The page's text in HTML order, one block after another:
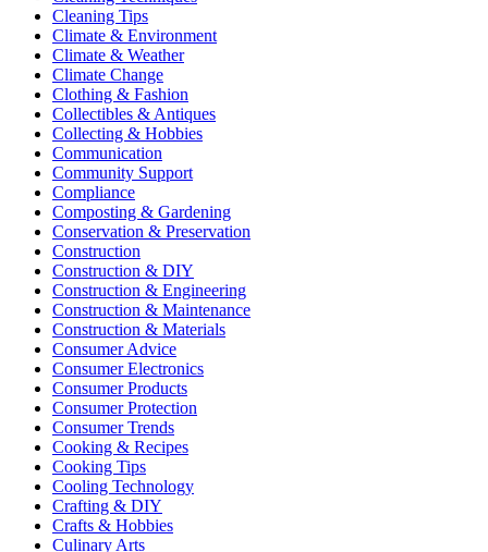
Cleaning Tips
Climate & Environment
Climate & Weather
Climate Change
Clothing & Fashion
Collectibles & Antiques
Collecting & Hobbies
Communication
Community Support
Compliance
Composting & Gardening
Conservation & Preservation
Construction
Construction & DIY
Construction & Engineering
Construction & Maintenance
Construction & Materials
Consumer Advice
Consumer Electronics
Consumer Products
Consumer Protection
Consumer Trends
Cooking & Recipes
Cooking Tips
Cooling Technology
Crafting & DIY
Crafts & Hobbies
Culinary Arts